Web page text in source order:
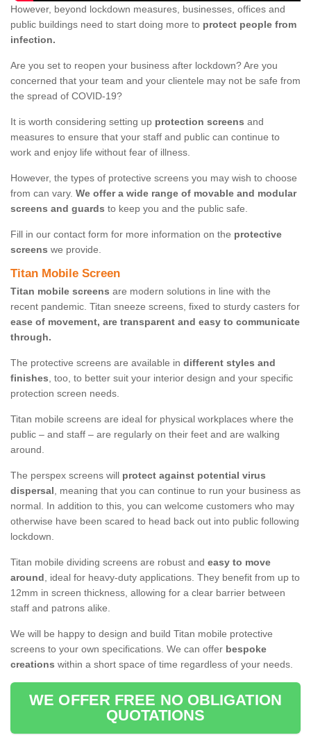
However, beyond lockdown measures, businesses, offices and
public buildings need to start doing more to protect people from
infection.
Are you set to reopen your business after lockdown? Are you
concerned that your team and your clientele may not be safe from
the spread of COVID-19?
It is worth considering setting up protection screens and
measures to ensure that your staff and public can continue to
work and enjoy life without fear of illness.
However, the types of protective screens you may wish to choose
from can vary. We offer a wide range of movable and modular
screens and guards to keep you and the public safe.
Fill in our contact form for more information on the protective
screens we provide.
Titan Mobile Screen
Titan mobile screens are modern solutions in line with the
recent pandemic. Titan sneeze screens, fixed to sturdy casters for
ease of movement, are transparent and easy to communicate
through.
The protective screens are available in different styles and
finishes, too, to better suit your interior design and your specific
protection screen needs.
Titan mobile screens are ideal for physical workplaces where the
public – and staff – are regularly on their feet and are walking
around.
The perspex screens will protect against potential virus
dispersal, meaning that you can continue to run your business as
normal. In addition to this, you can welcome customers who may
otherwise have been scared to head back out into public following
lockdown.
Titan mobile dividing screens are robust and easy to move
around, ideal for heavy-duty applications. They benefit from up to
12mm in screen thickness, allowing for a clear barrier between
staff and patrons alike.
We will be happy to design and build Titan mobile protective
screens to your own specifications. We can offer bespoke
creations within a short space of time regardless of your needs.
WE OFFER FREE NO OBLIGATION
QUOTATIONS